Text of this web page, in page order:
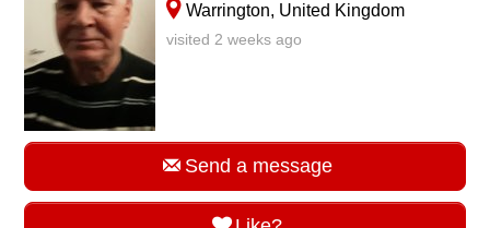
Warrington, United Kingdom
visited 2 weeks ago
Send a message